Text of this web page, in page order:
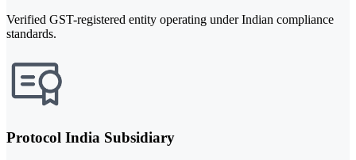
Verified GST-registered entity operating under Indian compliance
standards.
Protocol India Subsidiary